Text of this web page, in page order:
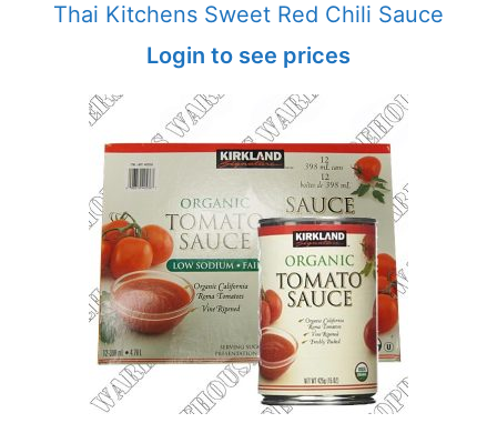
Thai Kitchens Sweet Red Chili Sauce
Login to see prices